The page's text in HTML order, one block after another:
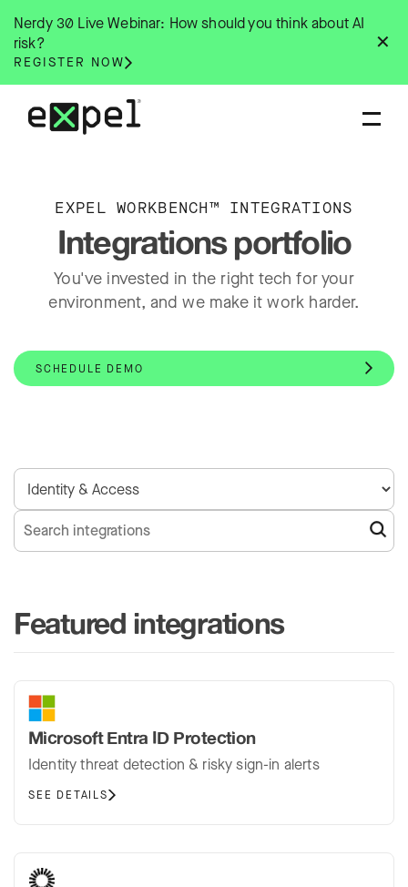
content
✕
Nerdy 30 Live Webinar: How should you think about AI
risk?
REGISTER NOW
EXPEL WORKBENCH™ INTEGRATIONS
Integrations portfolio
You've invested in the right tech for your
environment, and we make it work harder.
SCHEDULE DEMO
Featured integrations
Microsoft Entra ID Protection
Identity threat detection & risky sign-in alerts
SEE DETAILS